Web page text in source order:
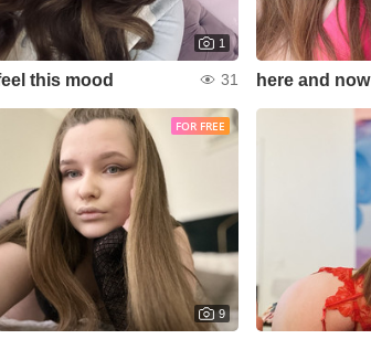
1
this mood 31 here and now
FOR FREE
9